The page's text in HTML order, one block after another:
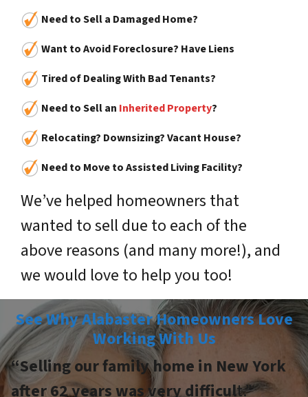
Need to Sell a Damaged Home?
Want to Avoid Foreclosure? Have Liens
Tired of Dealing With Bad Tenants?
Need to Sell an Inherited Property?
Relocating? Downsizing? Vacant House?
Need to Move to Assisted Living Facility?
We’ve helped homeowners that
wanted to sell due to each of the
above reasons (and many more!), and
we would love to help you too!
See Why Alabaster Homeowners Love
Working With Us
“Selling our family home in New York
after 62 years was very difficult.”